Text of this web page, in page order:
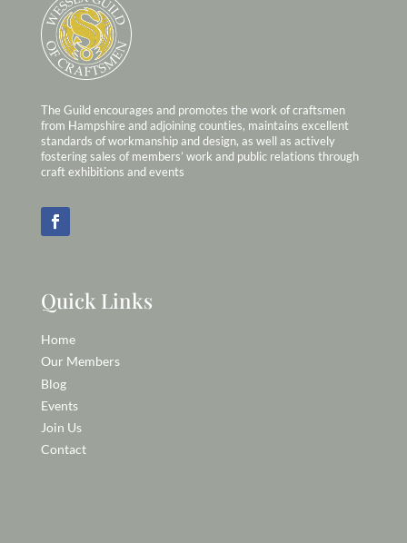
The Guild encourages and promotes the work of craftsmen
from Hampshire and adjoining counties, maintains excellent
standards of workmanship and design, as well as actively
fostering sales of members’ work and public relations through
craft exhibitions and events
Quick Links
Home
Our Members
Blog
Events
Join Us
Contact